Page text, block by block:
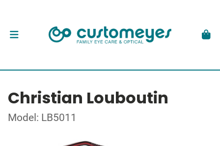
Christian Louboutin
Model: LB5011